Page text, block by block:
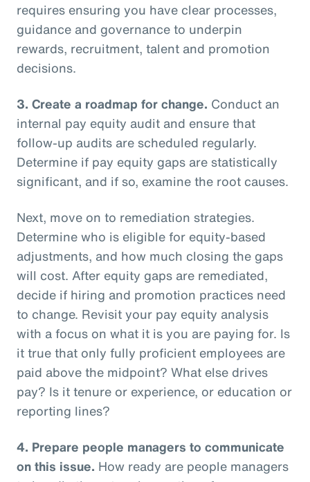
requires ensuring you have clear processes,
guidance and governance to underpin
rewards, recruitment, talent and promotion
decisions.
3. Create a roadmap for change. Conduct an
internal pay equity audit and ensure that
follow-up audits are scheduled regularly.
Determine if pay equity gaps are statistically
significant, and if so, examine the root causes.
Next, move on to remediation strategies.
Determine who is eligible for equity-based
adjustments, and how much closing the gaps
will cost. After equity gaps are remediated,
decide if hiring and promotion practices need
to change. Revisit your pay equity analysis
with a focus on what it is you are paying for. Is
it true that only fully proficient employees are
paid above the midpoint? What else drives
pay? Is it tenure or experience, or education or
reporting lines?
4. Prepare people managers to communicate
on this issue. How ready are people managers